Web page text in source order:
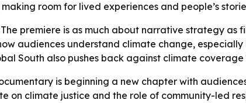
room for lived experiences and people’s
premiere is as much about narrative strategy as
audiences understand climate change,
South also pushes back against climate
is beginning a new chapter with
on climate justice and the role of community-led